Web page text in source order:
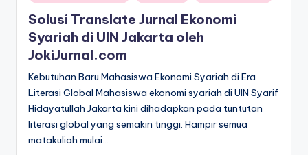
in
Solusi Translate Jurnal Ekonomi
Syariah di UIN Jakarta oleh
JokiJurnal.com
Kebutuhan Baru Mahasiswa Ekonomi Syariah di Era
Literasi Global Mahasiswa ekonomi syariah di UIN Syarif
Hidayatullah Jakarta kini dihadapkan pada tuntutan
literasi global yang semakin tinggi. Hampir semua
matakuliah mulai…